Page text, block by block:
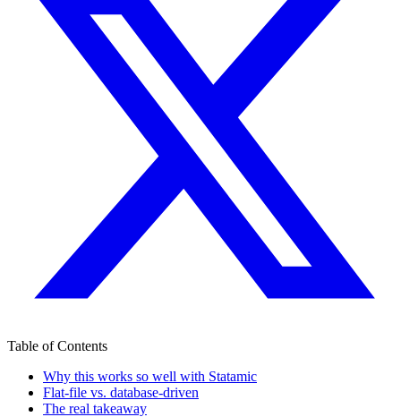
Table of Contents
Why this works so well with Statamic
Flat-file vs. database-driven
The real takeaway